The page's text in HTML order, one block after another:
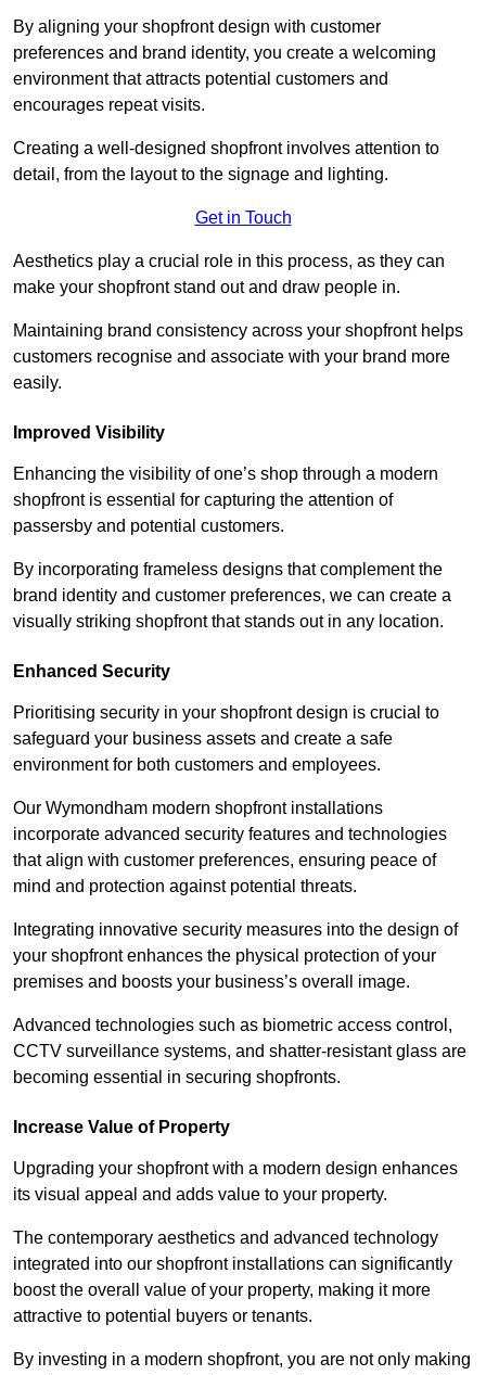
By aligning your shopfront design with customer
preferences and brand identity, you create a welcoming
environment that attracts potential customers and
encourages repeat visits.
Creating a well-designed shopfront involves attention to
detail, from the layout to the signage and lighting.
Get in Touch
Aesthetics play a crucial role in this process, as they can
make your shopfront stand out and draw people in.
Maintaining brand consistency across your shopfront helps
customers recognise and associate with your brand more
easily.
Improved Visibility
Enhancing the visibility of one’s shop through a modern
shopfront is essential for capturing the attention of
passersby and potential customers.
By incorporating frameless designs that complement the
brand identity and customer preferences, we can create a
visually striking shopfront that stands out in any location.
Enhanced Security
Prioritising security in your shopfront design is crucial to
safeguard your business assets and create a safe
environment for both customers and employees.
Our Wymondham modern shopfront installations
incorporate advanced security features and technologies
that align with customer preferences, ensuring peace of
mind and protection against potential threats.
Integrating innovative security measures into the design of
your shopfront enhances the physical protection of your
premises and boosts your business’s overall image.
Advanced technologies such as biometric access control,
CCTV surveillance systems, and shatter-resistant glass are
becoming essential in securing shopfronts.
Increase Value of Property
Upgrading your shopfront with a modern design enhances
its visual appeal and adds value to your property.
The contemporary aesthetics and advanced technology
integrated into our shopfront installations can significantly
boost the overall value of your property, making it more
attractive to potential buyers or tenants.
By investing in a modern shopfront, you are not only making